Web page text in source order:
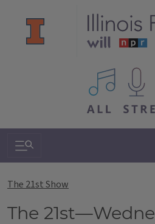
All IPM content
Search & Navigation
The 21st Show
The